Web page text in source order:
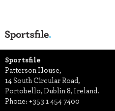
Sportsfile
Patterson House,
14 South Circular Road,
Portobello, Dublin 8, Ireland.
Phone: +353 1 454 7400